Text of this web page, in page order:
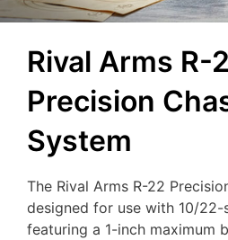
Rival Arms R-
Precision
System
The Rival Arms R-22
designed for use with 10/
featuring a 1-inch maximum